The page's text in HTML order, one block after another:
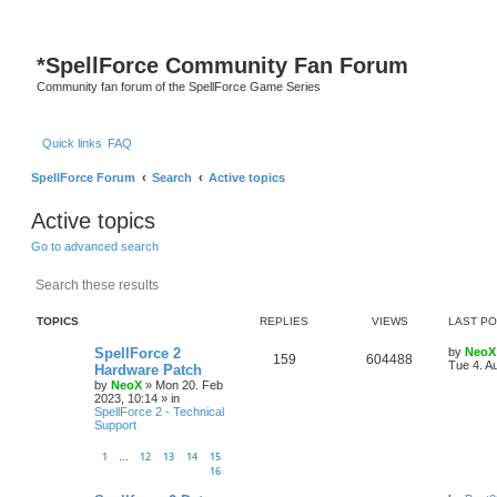
*SpellForce Community Fan Forum
Community fan forum of the SpellForce Game Series
Quick links FAQ
SpellForce Forum Search Active topics
Active topics
Go to advanced search
TOPICS REPLIES VIEWS LAST
SpellForce 2
Hardware Patch
by NeoX » Mon 20. Feb
2023, 10:14 » in
SpellForce 2 - Technical
Support
1 … 12 13 14
15
16
159R
604488V
L
a
by NeoX
Tue 4.